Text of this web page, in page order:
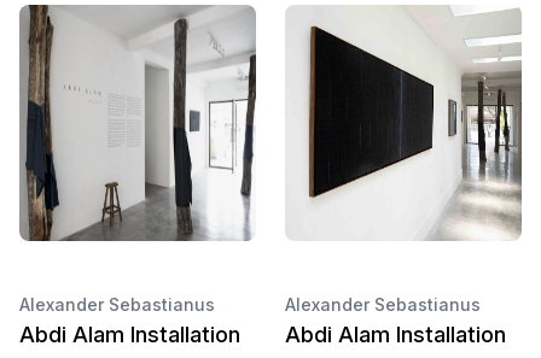
Alexander Sebastianus
Abdi Alam Installation
Alexander Sebastianus
Abdi Alam Installation